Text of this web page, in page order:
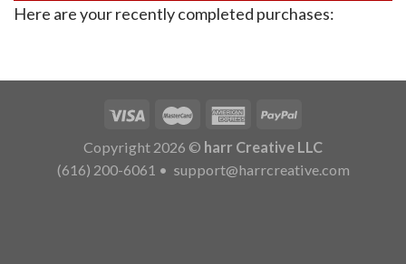
Here are your recently completed purchases:
Copyright 2026 © harr Creative LLC
(616) 200-6061 • support@harrcreative.com